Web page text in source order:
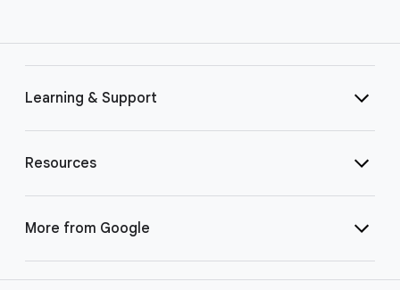
Learning & Support
Resources
More from Google